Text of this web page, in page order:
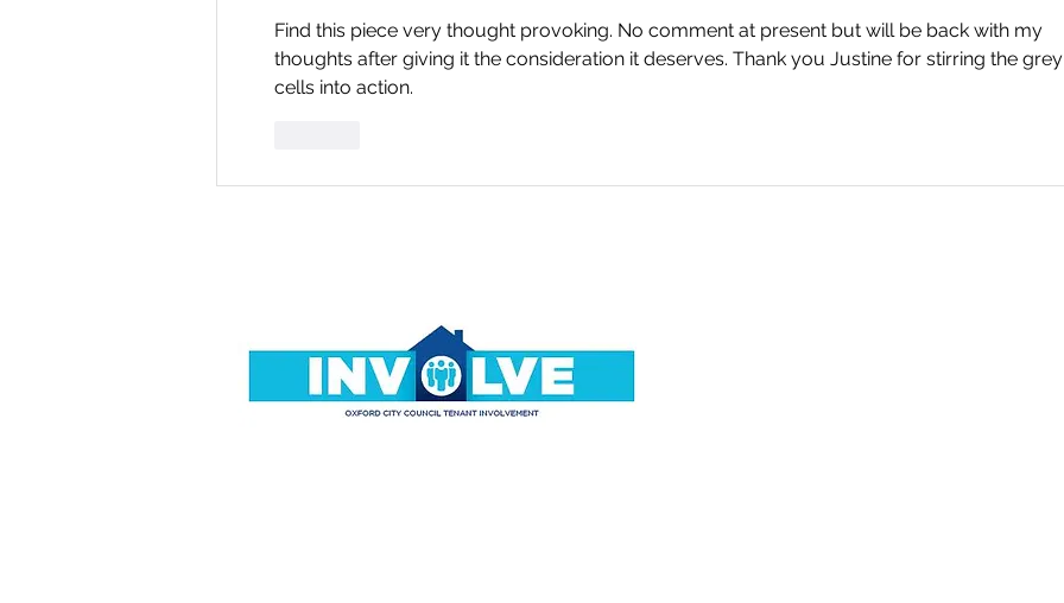
Find this piece very thought provoking. No comment at present but will be back with my
thoughts after giving it the consideration it deserves. Thank you Justine for stirring the grey
cells into action.